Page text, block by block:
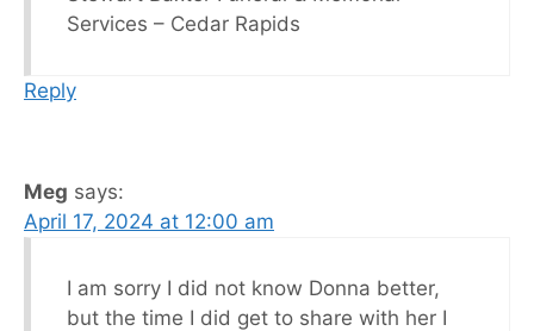
Services – Cedar Rapids
Reply
Meg says:
April 17, 2024 at 12:00 am
I am sorry I did not know Donna better,
but the time I did get to share with her I